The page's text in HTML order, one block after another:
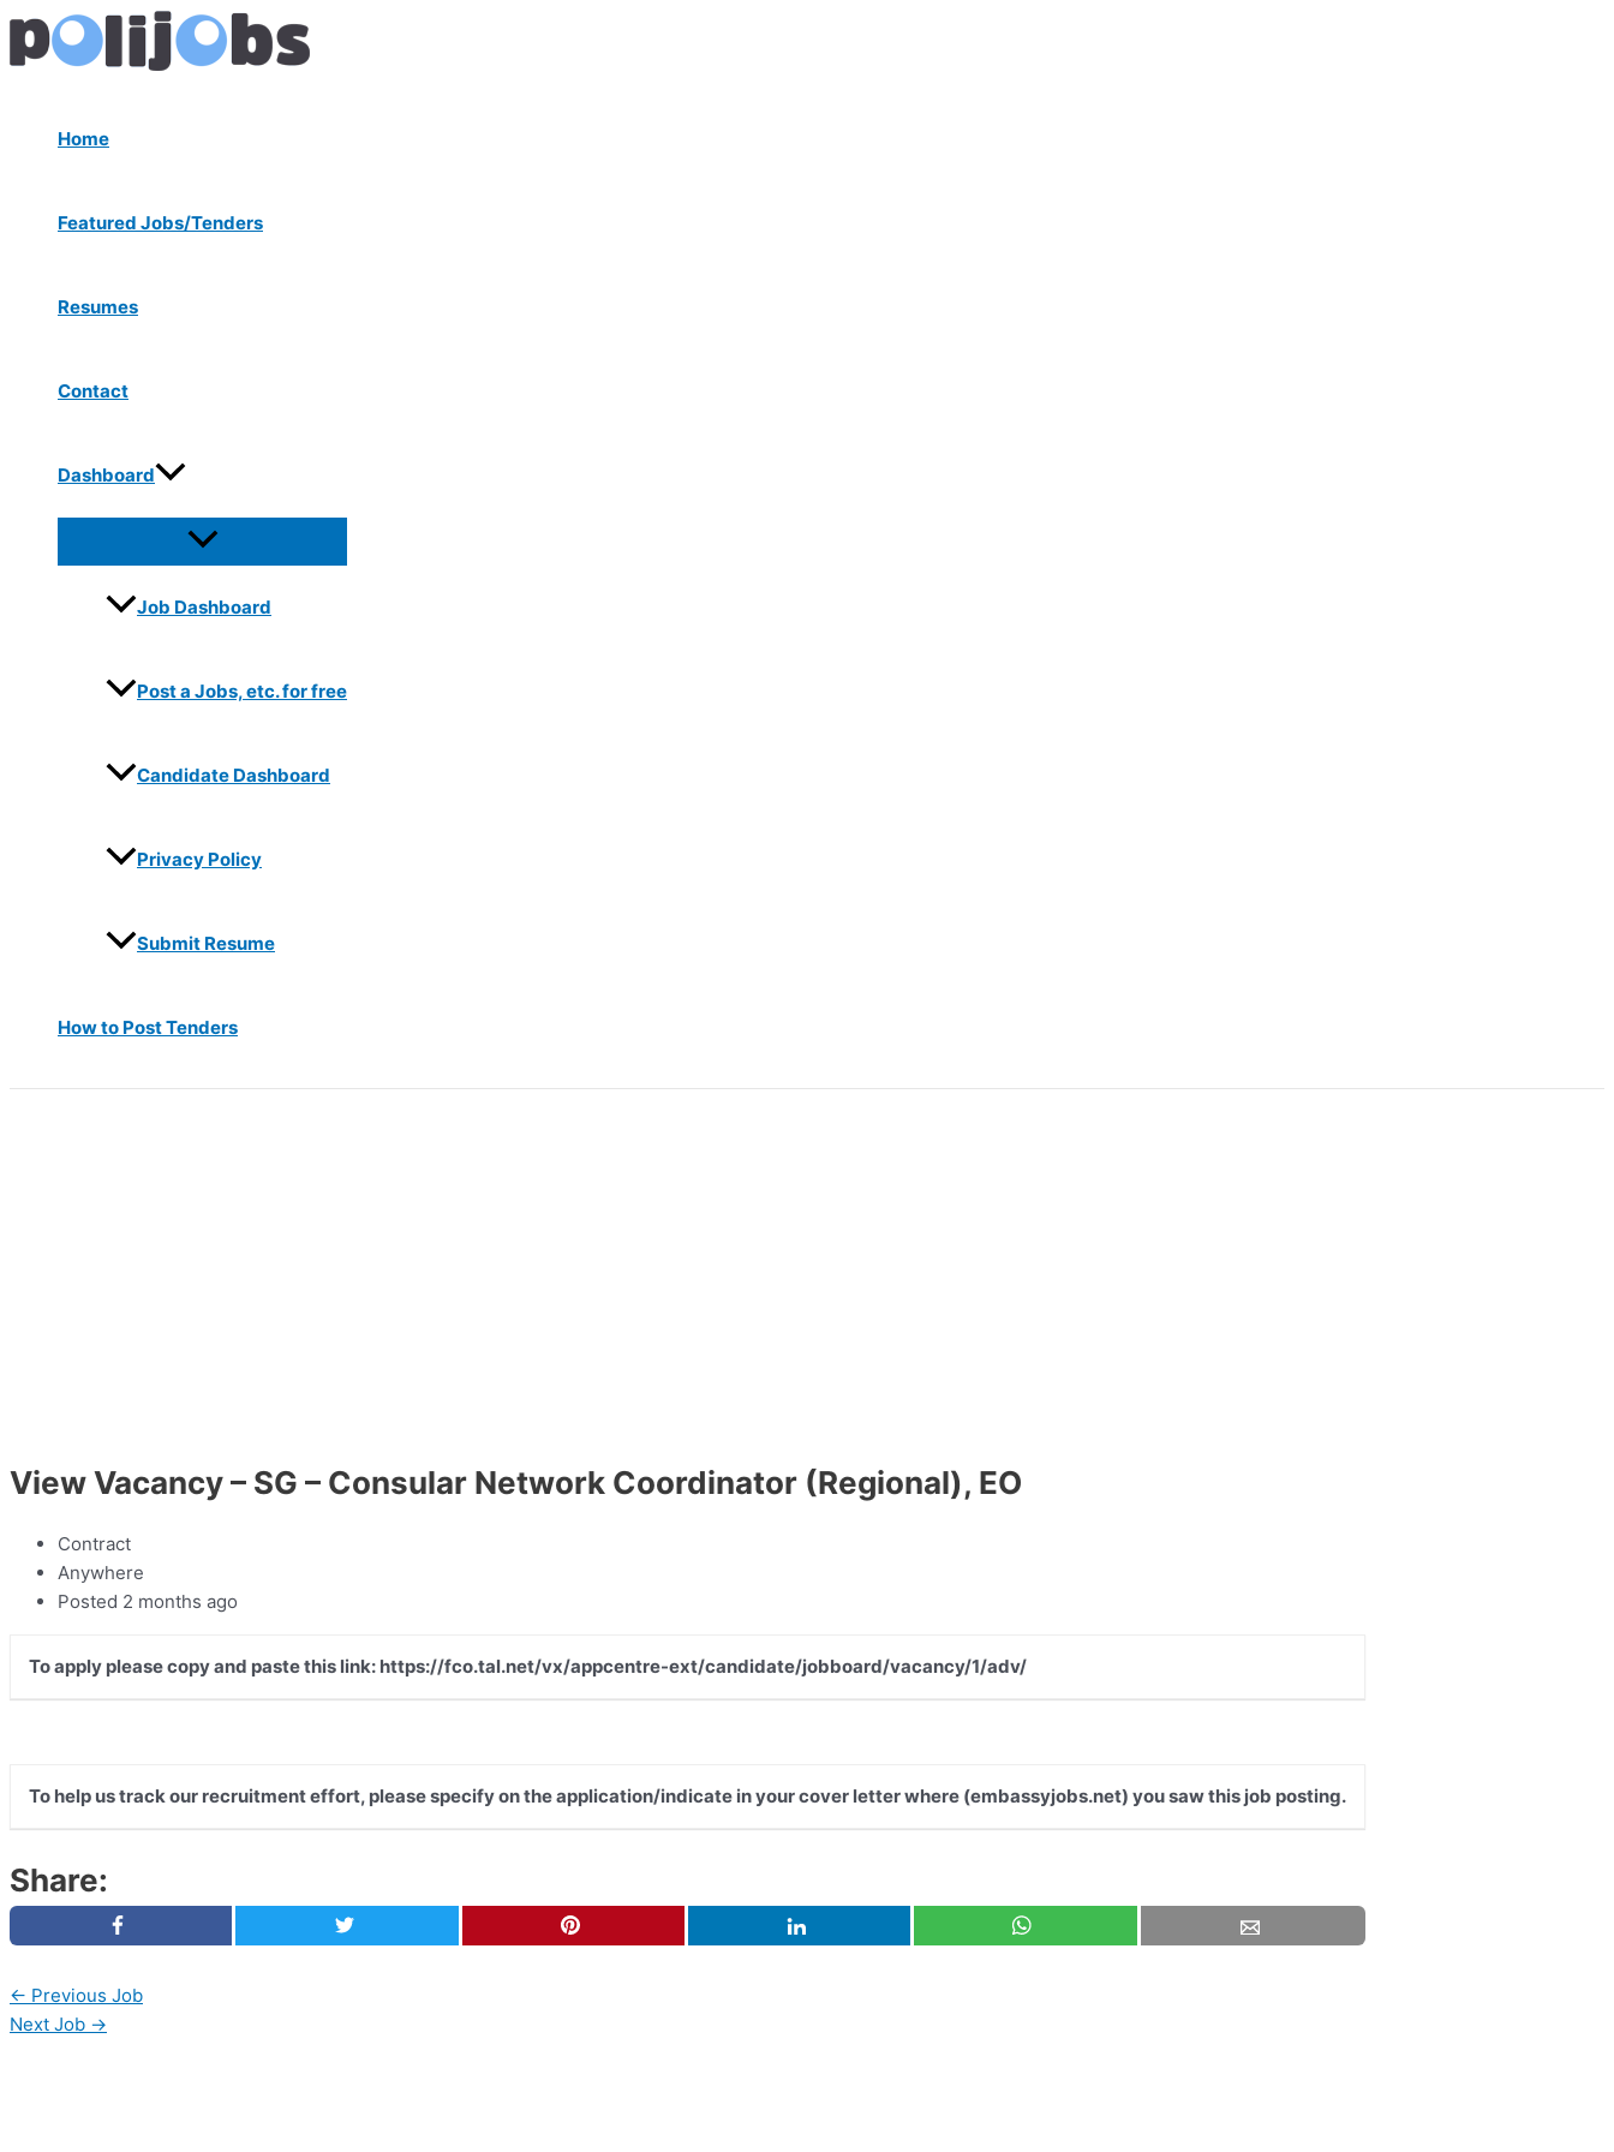
Skip
to
content
Home
Featured Jobs/Tenders
Resumes
Contact
Dashboard
Menu
Toggle
Job Dashboard
Post a Jobs, etc. for free
Candidate Dashboard
Privacy Policy
Submit Resume
How to Post Tenders
View Vacancy – SG – Consular Network Coordinator (Regional), EO
Contract
Anywhere
Posted 2 months ago
To apply please copy and paste this link: https://fco.tal.net/vx/appcentre-ext/candidate/jobboard/vacancy/1/adv/
To help us track our recruitment effort, please specify on the application/indicate in your cover letter where (embassyjobs.net) you saw this job posting.
Share:
Post
navigation
← Previous Job
Next Job →